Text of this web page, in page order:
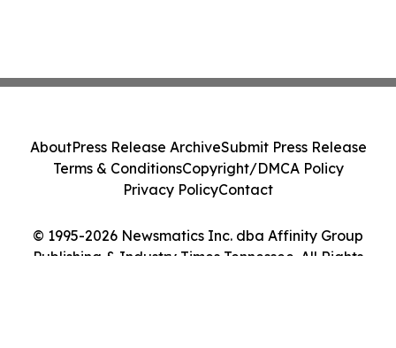
© 1995-2026 Newsmatics Inc. dba Affinity Group
Publishing & Industry Times Tennessee. All Rights
AboutPress Release ArchiveSubmit Press Release
Terms & ConditionsCopyright/DMCA Policy
Privacy PolicyContact